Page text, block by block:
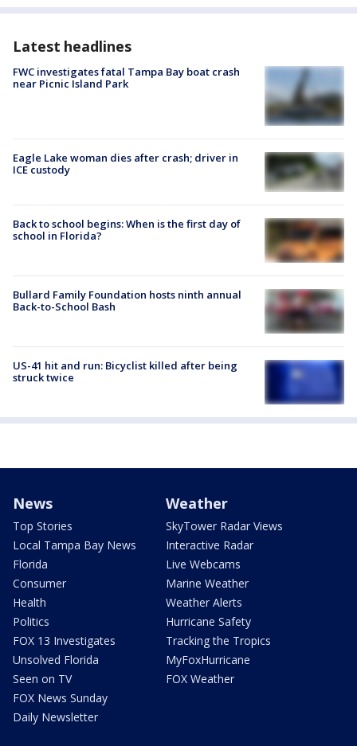
Latest headlines
FWC investigates fatal Tampa Bay boat crash
near Picnic Island Park
Eagle Lake woman dies after crash; driver in
ICE custody
Back to school begins: When is the first day of
school in Florida?
Bullard Family Foundation hosts ninth annual
Back-to-School Bash
US-41 hit and run: Bicyclist killed after being
struck twice
News
Top Stories
Local Tampa Bay News
Florida
Consumer
Health
Politics
FOX 13 Investigates
Unsolved Florida
Seen on TV
FOX News Sunday
Daily Newsletter
Weather
SkyTower Radar Views
Interactive Radar
Live Webcams
Marine Weather
Weather Alerts
Hurricane Safety
Tracking the Tropics
MyFoxHurricane
FOX Weather